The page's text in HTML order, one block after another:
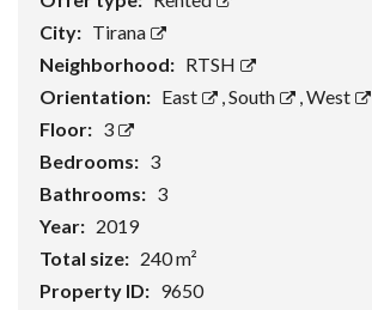
City: Tirana
Neighborhood: RTSH
Orientation: East ,South ,West
Floor: 3
Bedrooms: 3
Bathrooms: 3
Year: 2019
Total size: 240 m²
Property ID: 9650